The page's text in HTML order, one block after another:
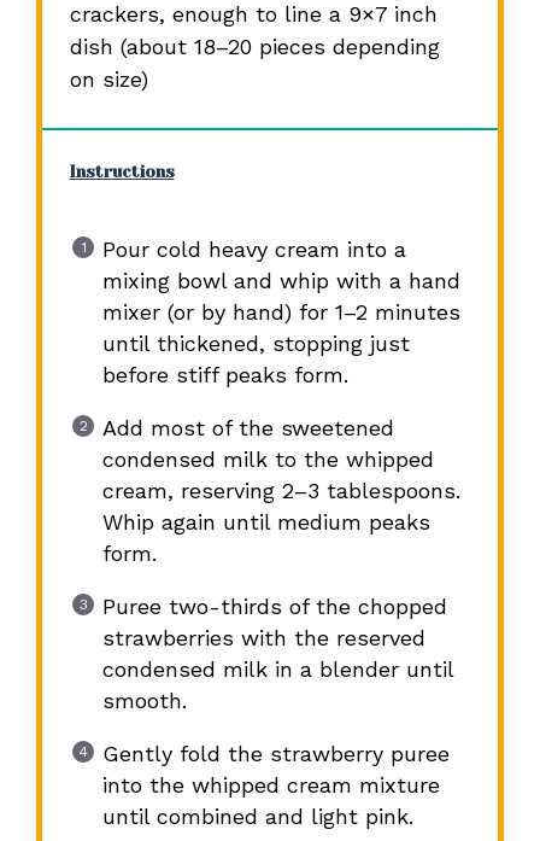
crackers, enough to line a 9×7 inch
dish (about 18–20 pieces depending
on size)
Instructions
Pour cold heavy cream into a
mixing bowl and whip with a hand
mixer (or by hand) for 1–2 minutes
until thickened, stopping just
before stiff peaks form.
Add most of the sweetened
condensed milk to the whipped
cream, reserving 2–3 tablespoons.
Whip again until medium peaks
form.
Puree two-thirds of the chopped
strawberries with the reserved
condensed milk in a blender until
smooth.
Gently fold the strawberry puree
into the whipped cream mixture
until combined and light pink.